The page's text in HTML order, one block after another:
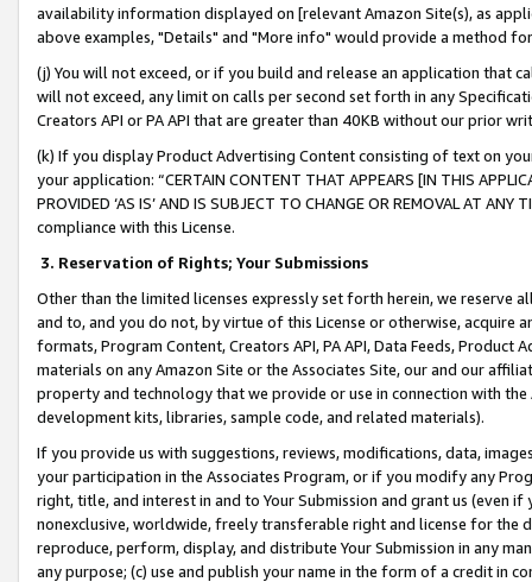
availability information displayed on [relevant Amazon Site(s), as
above examples, "Details" and "More info" would provide a method
(j) You will not exceed, or if you build and release an application that
will not exceed, any limit on calls per second set forth in any
Creators API or PA API that are greater than 40KB without our prior
(k) If you display Product Advertising Content consisting of text on
your application: “CERTAIN CONTENT THAT APPEARS [IN THIS
PROVIDED ‘AS IS’ AND IS SUBJECT TO CHANGE OR REMOVAL AT
compliance with this License.
3. Reservation of Rights; Your Submissions
Other than the limited licenses expressly set forth herein, we
and to, and you do not, by virtue of this License or otherwise, acquire
formats, Program Content, Creators API, PA API, Data Feeds,
materials on any Amazon Site or the Associates Site, our and our
property and technology that we provide or use in connection with
development kits, libraries, sample code, and related materials).
If you provide us with suggestions, reviews, modifications, data,
your participation in the Associates Program, or if you modify any
right, title, and interest in and to Your Submission and grant us (even
nonexclusive, worldwide, freely transferable right and license for
reproduce, perform, display, and distribute Your Submission in any
any purpose; (c) use and publish your name in the form of a credit in